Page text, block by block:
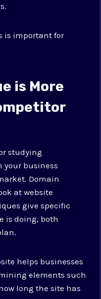
is important for
is More
studying
your business
Domain
at website
give specific
is doing, both
helps businesses
elements such
long the site has